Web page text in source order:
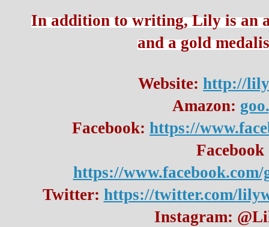
In addition to writing, Lily is an
and a gold
Website: http://
Amazon:
Facebook: https://
https://www.facebook.com/
Twitter: https://twitter.com/
Instagram: